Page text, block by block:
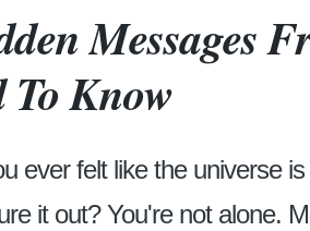
Messages
To Know
ever felt like the universe
it out? You're not alone.